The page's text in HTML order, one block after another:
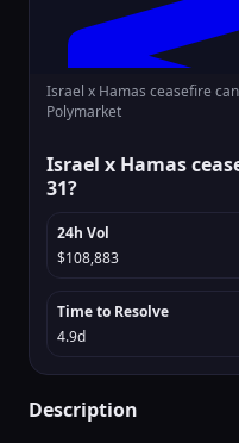
Israel x Hamas ceasefire
Polymarket
Israel x Hamas
31?
24h Vol
$108,883
Time to Resolve
4.9d
Description